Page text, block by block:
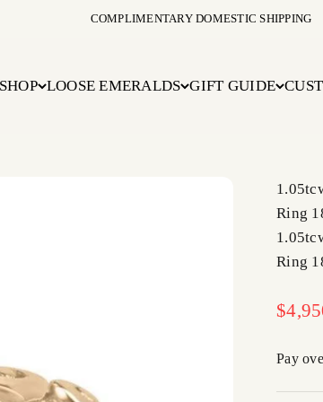
COMPLIMENTARY DOMESTIC SHIPPING
SHOP LOOSE EMERALDS GIFT GUIDE
Ring
Ring
Sale
Pay